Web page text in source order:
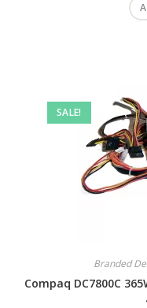
SALE!
Branded
Compaq DC7800C